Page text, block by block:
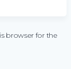
browser for the